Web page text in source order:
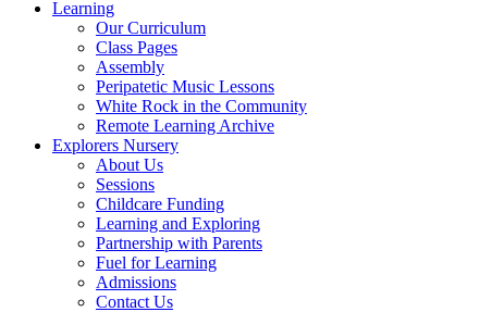
Learning
Our Curriculum
Class Pages
Assembly
Peripatetic Music Lessons
White Rock in the Community
Remote Learning Archive
Explorers Nursery
About Us
Sessions
Childcare Funding
Learning and Exploring
Partnership with Parents
Fuel for Learning
Admissions
Contact Us